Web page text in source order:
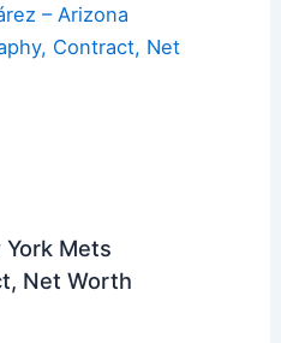
– Arizona
Contract, Net
York Mets
Net Worth